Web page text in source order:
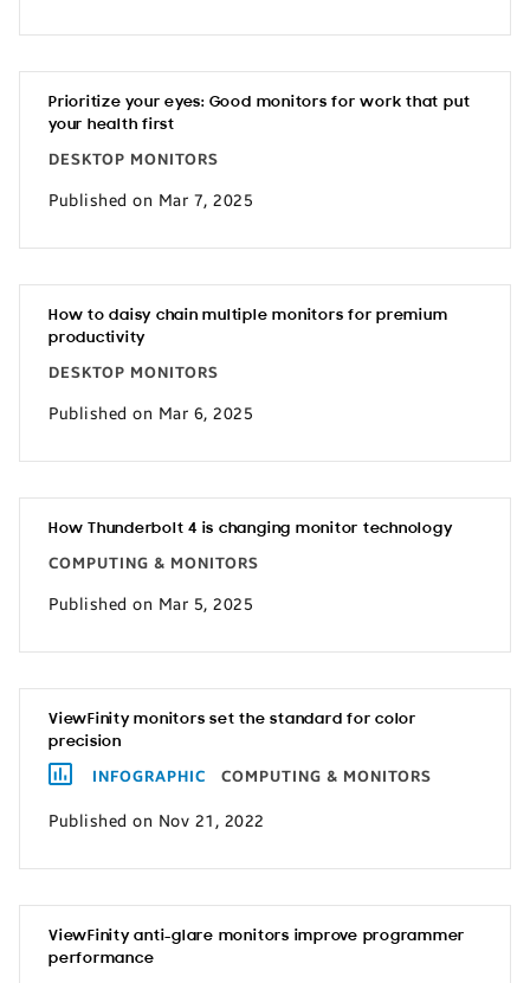
Prioritize your eyes: Good monitors for work that put
your health first
DESKTOP MONITORS
Published on Mar 7, 2025
How to daisy chain multiple monitors for premium
productivity
DESKTOP MONITORS
Published on Mar 6, 2025
How Thunderbolt 4 is changing monitor technology
COMPUTING & MONITORS
Published on Mar 5, 2025
ViewFinity monitors set the standard for color
precision
INFOGRAPHIC COMPUTING & MONITORS
Published on Nov 21, 2022
ViewFinity anti-glare monitors improve programmer
performance